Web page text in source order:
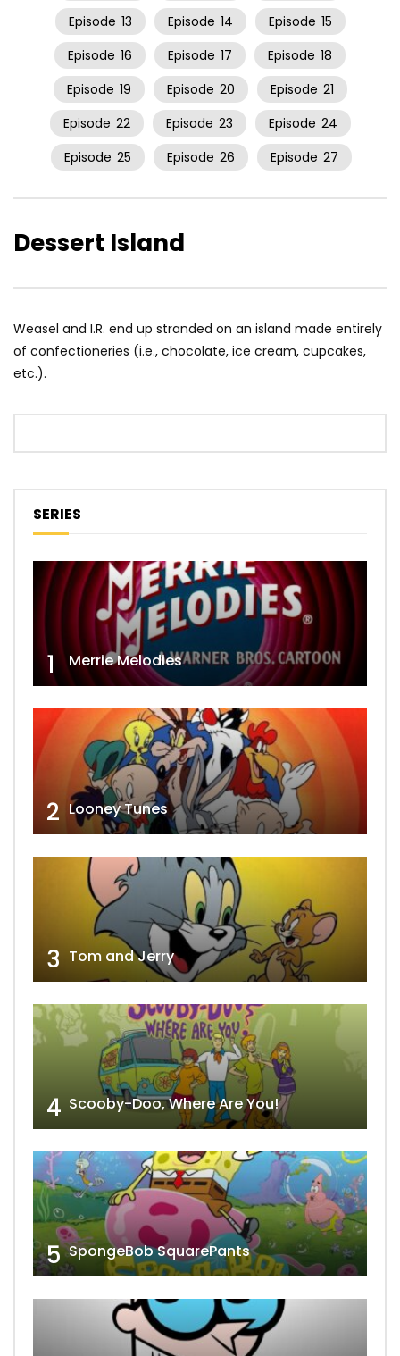
Episode 13 Episode 14 Episode 15
Episode 16 Episode 17 Episode 18
Episode 19 Episode 20 Episode 21
Episode 22 Episode 23 Episode 24
Episode 25 Episode 26 Episode 27
Dessert Island
Weasel and I.R. end up stranded on an island made entirely
of confectioneries (i.e., chocolate, ice cream, cupcakes,
etc.).
SERIES
1 Merrie Melodies
2 Looney Tunes
3 Tom and Jerry
4 Scooby-Doo, Where Are You!
5 SpongeBob SquarePants